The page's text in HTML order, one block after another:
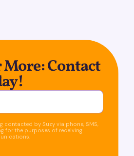
Contact
contacted by Suzy via phone, SMS,
for the purposes of receiving